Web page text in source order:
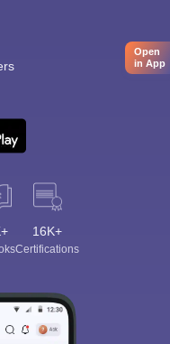
16K+
Certifications
Open
in App